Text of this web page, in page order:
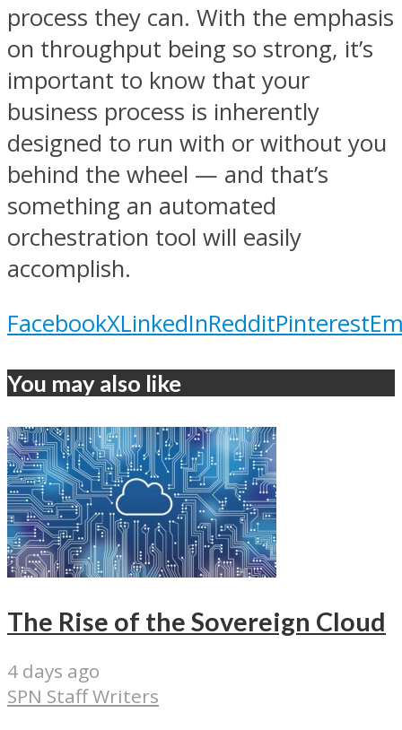
process they can. With the emphasis
on throughput being so strong, it’s
important to know that your
business process is inherently
designed to run with or without you
behind the wheel — and that’s
something an automated
orchestration tool will easily
accomplish.
FacebookXLinkedInRedditPinterest
You may also like
The Rise of the Sovereign Cloud
4 days ago
SPN Staff Writers